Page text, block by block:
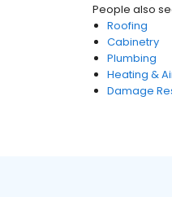
People also
Roofing
Cabinetry
Plumbing
Heating &
Damage